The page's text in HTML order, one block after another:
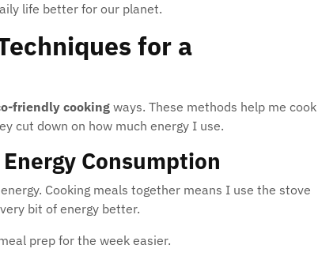
life better for our planet.
for a
friendly cookingways. These methods help me cook
cut down on how much energy I use.
Consumption
Cooking meals together means I use the stove
bit of energy better.
prep for the week easier.